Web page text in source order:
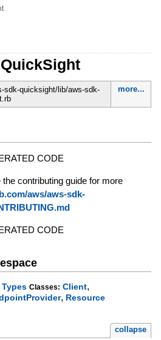
sdk-quicksight/lib/aws-sdk-
more...
CODE
contributing guide for more
aws/aws-sdk-
CODE
Types Classes: Client,
, Resource
collapse